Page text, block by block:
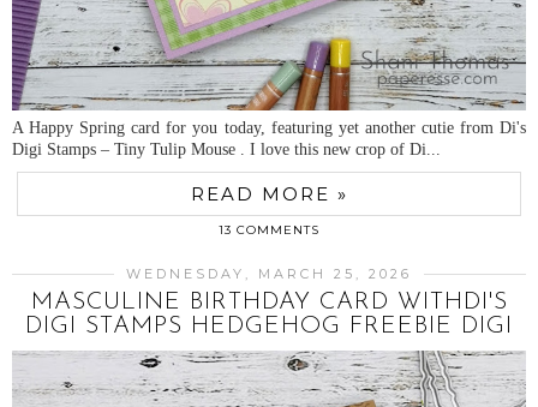
A Happy Spring card for you today, featuring yet another cutie from Di's
Digi Stamps – Tiny Tulip Mouse . I love this new crop of Di...
READ MORE »
13 COMMENTS
WEDNESDAY, MARCH 25, 2026
MASCULINE BIRTHDAY CARD WITHDI'S
DIGI STAMPS HEDGEHOG FREEBIE DIGI